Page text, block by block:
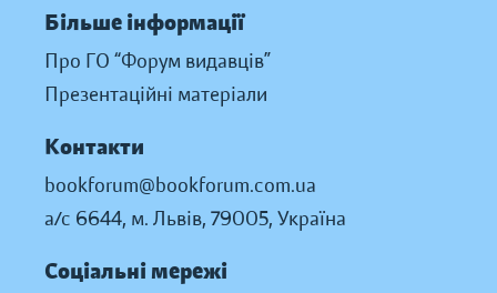
Більше інформації
Про ГО “Форум видавців”
Презентаційні матеріали
Контакти
bookforum@bookforum.com.ua
а/с 6644, м. Львів, 79005, Україна
Соціальні мережі